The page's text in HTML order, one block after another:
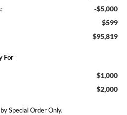
-$5,000
$599
$95,819
For
$1,000
$2,000
Special Order Only.